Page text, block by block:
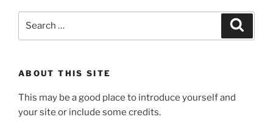
ABOUT THIS SITE
This may be a good place to introduce yourself and
your site or include some credits.